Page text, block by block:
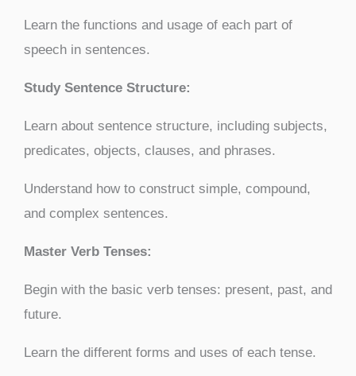
Learn the functions and usage of each part of
speech in sentences.
Study Sentence Structure:
Learn about sentence structure, including subjects,
predicates, objects, clauses, and phrases.
Understand how to construct simple, compound,
and complex sentences.
Master Verb Tenses:
Begin with the basic verb tenses: present, past, and
future.
Learn the different forms and uses of each tense.